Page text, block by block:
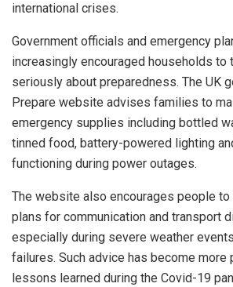
international crises.
Government officials and emergency
increasingly encouraged households to
seriously about preparedness. The UK
Prepare website advises families to
emergency supplies including bottled
tinned food, battery-powered lighting
functioning during power outages.
The website also encourages people
plans for communication and transport
especially during severe weather
failures. Such advice has become
lessons learned during the Covid-19